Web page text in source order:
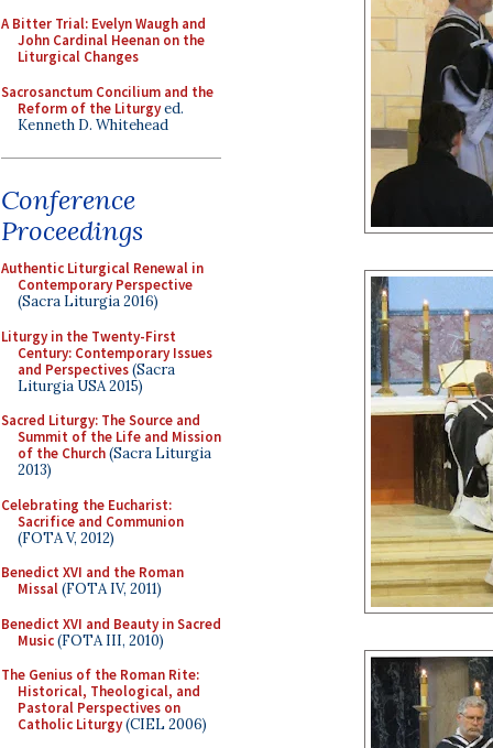
A Bitter Trial: Evelyn Waugh and
John Cardinal Heenan on the
Liturgical Changes
Sacrosanctum Concilium and the
Reform of the Liturgyed.
Kenneth D. Whitehead
Conference
Proceedings
Authentic Liturgical Renewal in
Contemporary Perspective
(Sacra Liturgia 2016)
Liturgy in the Twenty-First
Century: Contemporary Issues
and Perspectives(Sacra
Liturgia USA 2015)
Sacred Liturgy: The Source and
Summit of the Life and Mission
of the Church(Sacra Liturgia
2013)
Celebrating the Eucharist:
Sacrifice and Communion
(FOTA V, 2012)
Benedict XVI and the Roman
Missal(FOTA IV, 2011)
Benedict XVI and Beauty in Sacred
Music(FOTA III, 2010)
The Genius of the Roman Rite:
Historical, Theological, and
Pastoral Perspectives on
Catholic Liturgy(CIEL 2006)